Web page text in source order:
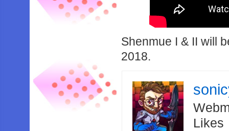
Shenmue I & II will
2018.
Likes